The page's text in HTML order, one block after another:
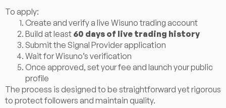
To apply:
Create and verify a live Wisuno trading account
Build at least 60 days of live trading history
Submit the Signal Provider application
Wait for Wisuno’s verification
Once approved, set your fee and launch your public
profile
The process is designed to be straightforward yet rigorous
to protect followers and maintain quality.